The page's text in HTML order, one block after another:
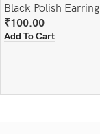
Black Polish Earring
₹100.00
Add To Cart